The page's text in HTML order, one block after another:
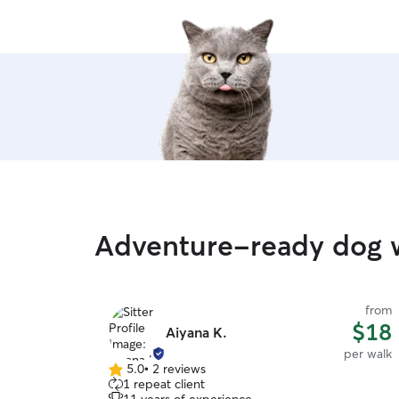
Adventure-ready dog
Aiyana K.
from
$18
per walk
5.0
out
5.0• 2 reviews
1 repeat client